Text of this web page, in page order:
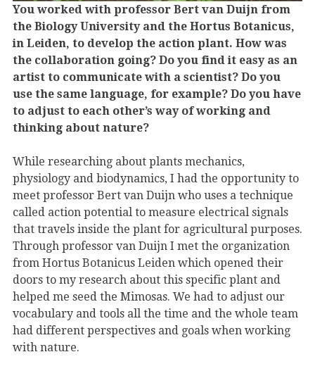
You worked with professor Bert van Duijn from
the Biology University and the Hortus Botanicus,
in Leiden, to develop the action plant. How was
the collaboration going? Do you find it easy as an
artist to communicate with a scientist? Do you
use the same language, for example? Do you have
to adjust to each other’s way of working and
thinking about nature?
While researching about plants mechanics,
physiology and biodynamics, I had the opportunity to
meet professor Bert van Duijn who uses a technique
called action potential to measure electrical signals
that travels inside the plant for agricultural purposes.
Through professor van Duijn I met the organization
from Hortus Botanicus Leiden which opened their
doors to my research about this specific plant and
helped me seed the Mimosas. We had to adjust our
vocabulary and tools all the time and the whole team
had different perspectives and goals when working
with nature.